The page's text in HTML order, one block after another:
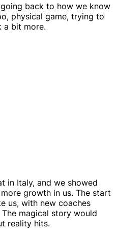
back to how we know
physical game, trying to
a bit more.
in Italy, and we showed
growth in us. The start
us, with new coaches
magical story would
reality hits.